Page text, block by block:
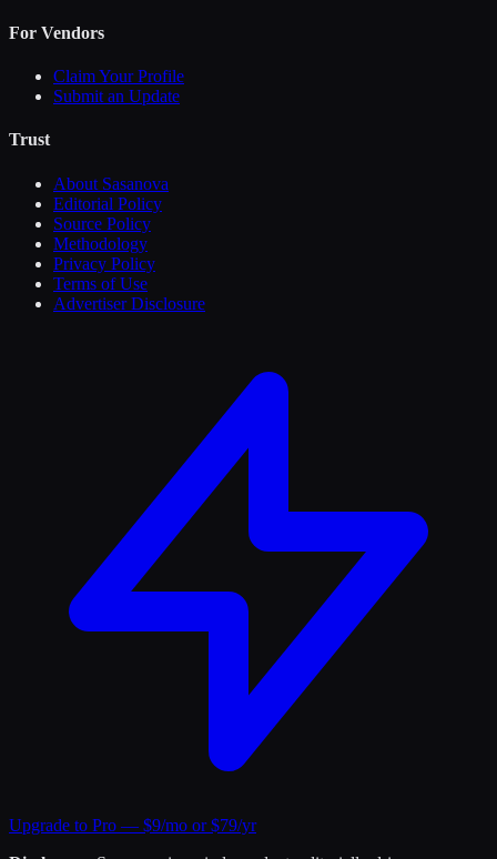
For Vendors
Claim Your Profile
Submit an Update
Trust
About Sasanova
Editorial Policy
Source Policy
Methodology
Privacy Policy
Terms of Use
Advertiser Disclosure
Upgrade to Pro — $9/mo or $79/yr